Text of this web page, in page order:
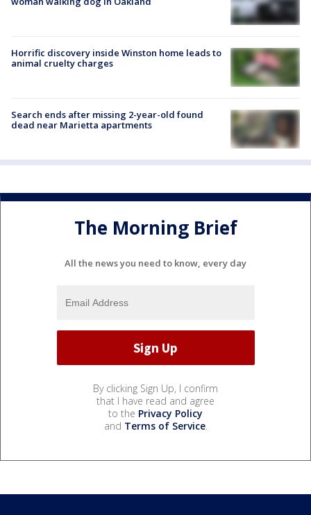
Horrific discovery inside Winston home leads to
animal cruelty charges
Search ends after missing 2-year-old found
dead near Marietta apartments
The Morning Brief
All the news you need to know, every day
By clicking Sign Up, I confirm
that I have read and agree
to the Privacy Policy
and Terms of Service.